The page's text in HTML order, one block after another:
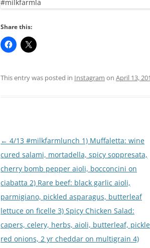
Share this:
This entry was posted in Instagram on April 13,
Post
navigation
← 4/13 #milkfarmlunch 1) Muffaletta: wine
cured salami, mortadella, spicy soppresata,
cherry bomb pepper aioli, bocconcini on
ciabatta 2) Rare beef: black garlic aioli,
parmigiano, pickled asparagus, butterleaf
lettuce on ficelle 3) Spicy Chicken Salad:
capers, celery, herbs, aioli, butterleaf,
red onions, 2 yr cheddar on multigrain 4)